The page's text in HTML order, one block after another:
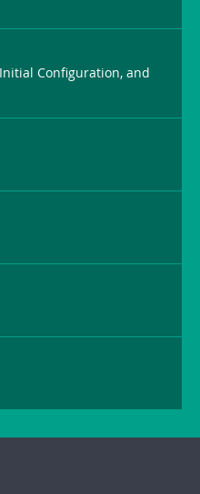
Configuration, and